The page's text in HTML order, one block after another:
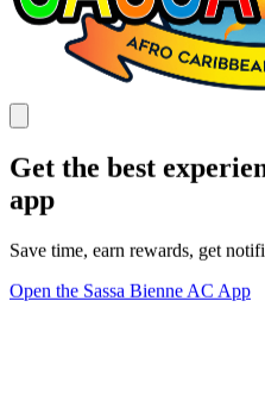
Get the best
app
Save time, earn rewards, get
Open the Sassa Bienne AC App